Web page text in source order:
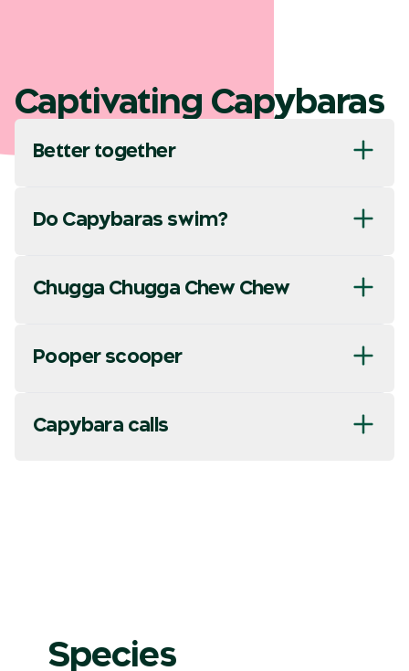
Captivating Capybaras
Better together
Do Capybaras swim?
Chugga Chugga Chew Chew
Pooper scooper
Capybara calls
Species